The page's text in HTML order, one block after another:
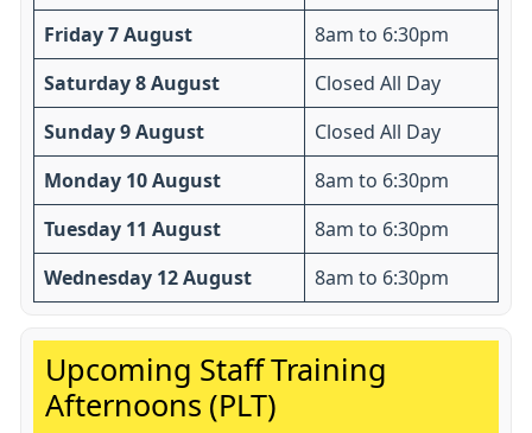
Friday 7 August 8am to 6:30pm
Saturday 8 August Closed All Day
Sunday 9 August Closed All Day
Monday 10 August 8am to 6:30pm
Tuesday 11 August 8am to 6:30pm
Wednesday 12 August 8am to 6:30pm
Important:
Upcoming Staff Training
Afternoons (PLT)